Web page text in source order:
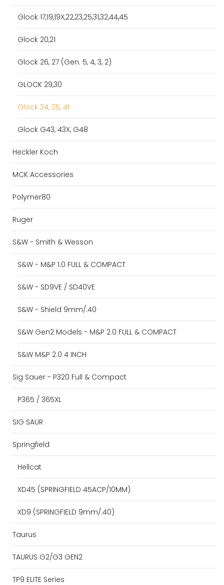
Glock 17,19,19X,22,23,25,31,32,44,45
Glock 20,21
Glock 26, 27 (Gen. 5, 4, 3, 2)
GLOCK 29,30
Glock 34, 35, 41
Glock G43, 43X, G48
Heckler Koch
MCK Accessories
Polymer80
Ruger
S&W - Smith & Wesson
S&W - M&P 1.0 FULL & COMPACT
S&W - SD9VE / SD40VE
S&W - Shield 9mm/.40
S&W Gen2 Models - M&P 2.0 FULL & COMPACT
S&W M&P 2.0 4 INCH
Sig Sauer - P320 Full & Compact
P365 / 365XL
SIG SAUR
Springfield
Hellcat
XD45 (SPRINGFIELD 45ACP/10MM)
XD9 (SPRINGFIELD 9mm/.40)
Taurus
TAURUS G2/G3 GEN2
TP9 ELITE Series